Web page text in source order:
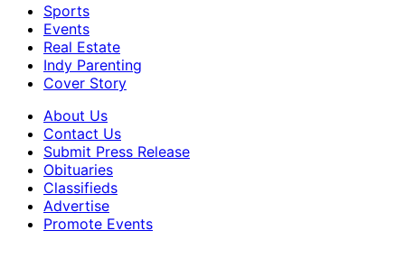
Sports
Events
Real Estate
Indy Parenting
Cover Story
About Us
Contact Us
Submit Press Release
Obituaries
Classifieds
Advertise
Promote Events